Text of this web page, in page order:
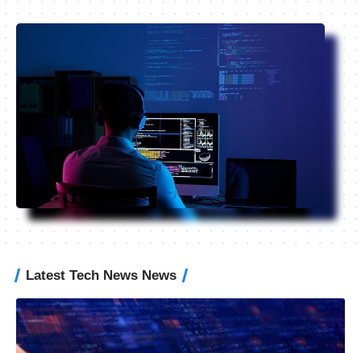
Latest Tech News News